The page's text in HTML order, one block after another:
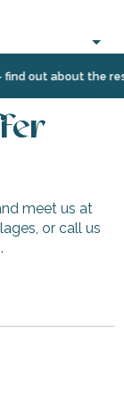
out about the
meet us at
or call us